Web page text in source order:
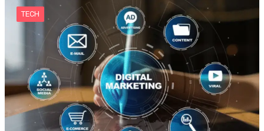
TECH